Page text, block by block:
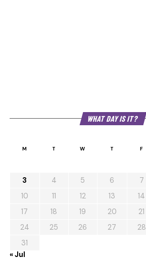
WHAT DAY IS IT?
M T W T F
3
4 5 6 7
10
11 12 13 14
17
18 19 20 21
24
25 26 27 28
31
« Jul